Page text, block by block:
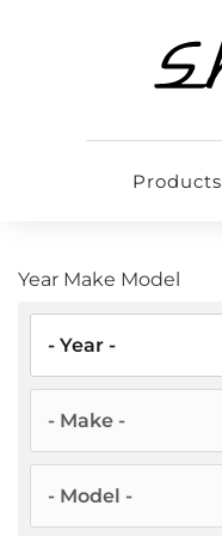
Products
Year Make Model